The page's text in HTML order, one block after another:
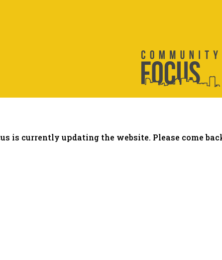
is currently updating the website. Please come